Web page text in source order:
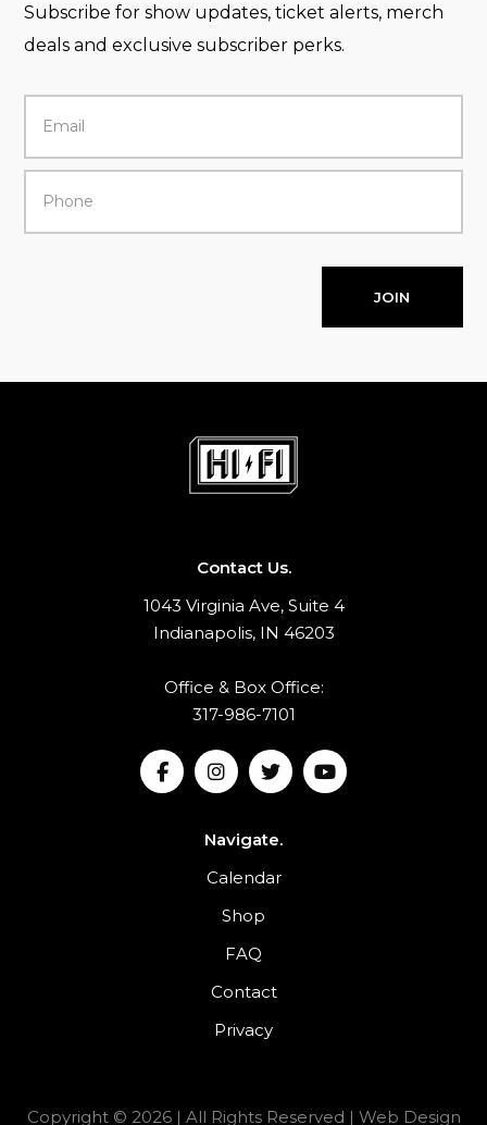
Subscribe for show updates, ticket alerts, merch
deals and exclusive subscriber perks.
JOIN
Contact Us.
1043 Virginia Ave, Suite 4
Indianapolis, IN 46203
Office & Box Office:
317-986-7101
Navigate.
Calendar
Shop
FAQ
Contact
Privacy
Copyright © 2026 | All Rights Reserved | Web Design